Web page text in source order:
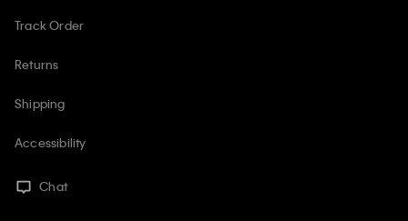
Track Order
Returns
Shipping
Accessibility
Chat